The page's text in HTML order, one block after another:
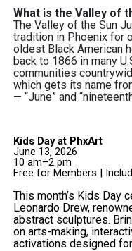
What is the Valley of
The Valley of the Sun
tradition in Phoenix for
oldest Black American
back to 1866 in many
communities
which gets its name
— “June” and
Kids Day at PhxArt
June 13, 2026
10 am–2 pm
Free for Members |
This month’s Kids Day
Leonardo Drew,
abstract sculptures.
on arts-making,
activations designed